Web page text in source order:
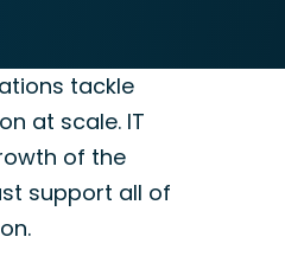
tackle
at scale. IT
of the
support all of